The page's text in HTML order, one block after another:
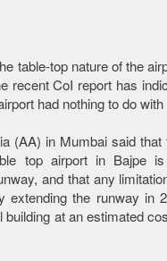
table-top nature of the
recent CoI report has
had nothing to do
(AA) in Mumbai said that
top airport in Bajpe
and that any
extending the runway in
at an estimated